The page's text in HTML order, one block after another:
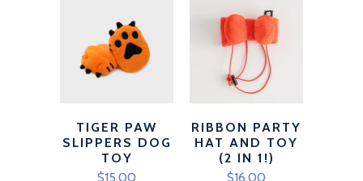
TIGER PAW
SLIPPERS DOG
TOY
$15.00
RIBBON PARTY
HAT AND TOY
(2 IN 1!)
$16.00